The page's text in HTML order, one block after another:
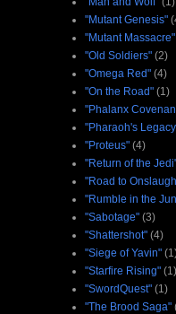
"Mutant Genesis"
"Mutant Massacre"
"Old Soldiers" (2)
"Omega Red" (4)
"On the Road" (1)
"Phalanx
"Pharaoh's
"Proteus" (4)
"Return of the
"Road to
"Rumble in the
"Sabotage" (3)
"Shattershot" (4)
"Siege of Yavin"
"Starfire Rising" (1)
"SwordQuest" (1)
"The Brood Saga"